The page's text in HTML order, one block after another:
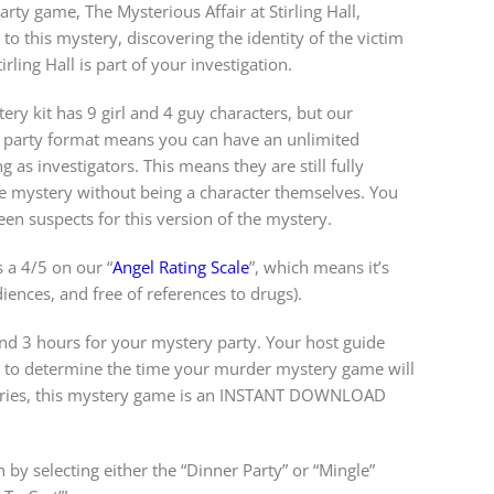
game, The Mysterious Affair at Stirling Hall,
this mystery, discovering the identity of the victim
Hall is part of your investigation.
kit has 9 girl and 4 guy characters, but our
format means you can have an unlimited
as investigators. This means they are still fully
without being a character themselves. You
suspects for this version of the mystery.
a 4/5 on our “Angel Rating Scale”, which means it’s
and free of references to drugs).
3 hours for your mystery party. Your host guide
determine the time your murder mystery game will
this mystery game is an INSTANT DOWNLOAD
selecting either the “Dinner Party” or “Mingle”